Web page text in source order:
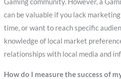
Gaming community. However, a
can be valuable if you lack
time, or want to reach specific
knowledge of local market
relationships with local media and
How do I measure the success of